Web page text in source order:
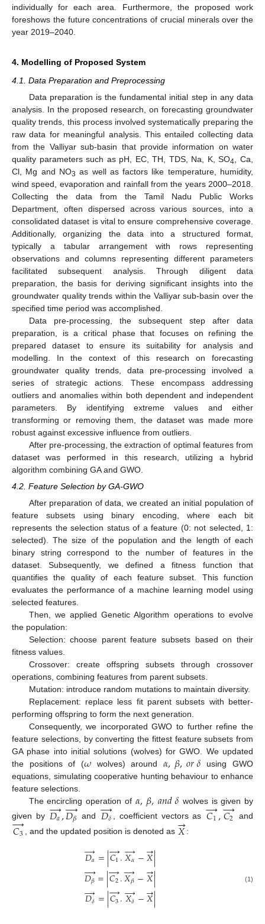
individually for each area. Furthermore, the proposed work
foreshows the future concentrations of crucial minerals over the
year 2019–2040.
4. Modelling of Proposed System
4.1. Data Preparation and Preprocessing
Data preparation is the fundamental initial step in any data
analysis. In the proposed research, on forecasting groundwater
quality trends, this process involved systematically preparing the
raw data for meaningful analysis. This entailed collecting data
from the Valliyar sub-basin that provide information on water
quality parameters such as pH, EC, TH, TDS, Na, K, SO4
, Ca,
Cl, Mg and NO3 as well as factors like temperature, humidity,
wind speed, evaporation and rainfall from the years 2000–2018.
Collecting the data from the Tamil Nadu Public Works
Department, often dispersed across various sources, into a
consolidated dataset is vital to ensure comprehensive coverage.
Additionally, organizing the data into a structured format,
typically a tabular arrangement with rows representing
observations and columns representing different parameters
facilitated subsequent analysis. Through diligent data
preparation, the basis for deriving significant insights into the
groundwater quality trends within the Valliyar sub-basin over the
specified time period was accomplished.
Data pre-processing, the subsequent step after data
preparation, is a critical phase that focuses on refining the
prepared dataset to ensure its suitability for analysis and
modelling. In the context of this research on forecasting
groundwater quality trends, data pre-processing involved a
series of strategic actions. These encompass addressing
outliers and anomalies within both dependent and independent
parameters. By identifying extreme values and either
transforming or removing them, the dataset was made more
robust against excessive influence from outliers.
After pre-processing, the extraction of optimal features from
dataset was performed in this research, utilizing a hybrid
algorithm combining GA and GWO.
4.2. Feature Selection by GA-GWO
After preparation of data, we created an initial population of
feature subsets using binary encoding, where each bit
represents the selection status of a feature (0: not selected, 1:
selected). The size of the population and the length of each
binary string correspond to the number of features in the
dataset. Subsequently, we defined a fitness function that
quantifies the quality of each feature subset. This function
evaluates the performance of a machine learning model using
selected features.
Then, we applied Genetic Algorithm operations to evolve
the population:
Selection: choose parent feature subsets based on their
fitness values.
Crossover: create offspring subsets through crossover
operations, combining features from parent subsets.
Mutation: introduce random mutations to maintain diversity.
Replacement: replace less fit parent subsets with better-
performing offspring to form the next generation.
Consequently, we incorporated GWO to further refine the
feature selections, by converting the fittest feature subsets from
GA phase into initial solutions (wolves) for GWO. We updated
the positions of (𝜔wolves) around 𝛼,𝛽,𝑜𝑟𝛿 using GWO
equations, simulating cooperative hunting behaviour to enhance
feature selections.
The encircling operation of 𝛼,𝛽,𝑎𝑛𝑑𝛿 wolves is given by
given by 𝐷𝑎
→,𝐷𝛽

 and 𝐷𝛿
→, coefficient vectors as 𝐶1
→,𝐶2
→ and
𝐶3
→, and the updated position is denoted as 𝑋
→:
𝐷𝑎
→=|𝐶1
→.𝑋𝛼
→−𝑋
→|
𝐷𝛽

=|𝐶2
→.𝑋𝛽
→−𝑋
→|
𝐷𝛿
→=|𝐶3
→.𝑋𝛿
→−𝑋
→|
(1)